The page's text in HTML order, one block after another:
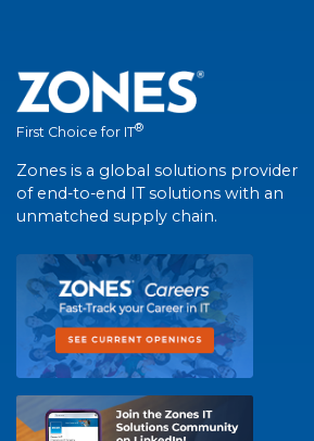
First Choice for IT®
Zones is a global solutions provider
of end-to-end IT solutions with an
unmatched supply chain.